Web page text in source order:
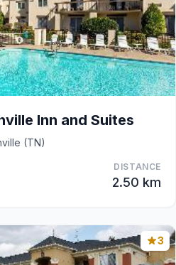
Inn and Suites
(TN)
DISTANCE
2.50 km
3